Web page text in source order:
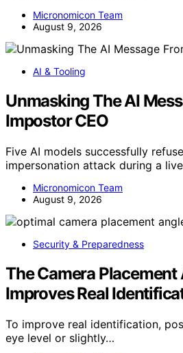
Micronomicon Team
August 9, 2026
AI & Tooling
Unmasking The AI
Impostor CEO
Five AI models successfully
impersonation attack during a
Micronomicon Team
August 9, 2026
Security & Preparedness
The Camera Placement
Improves Real
To improve real identification,
eye level or slightly…